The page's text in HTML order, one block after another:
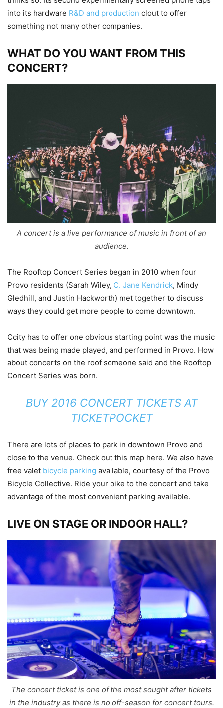
into its hardware R&D and production clout to offer
something not many other companies.
WHAT DO YOU WANT FROM THIS
CONCERT?
A concert is a live performance of music in front of an
audience.
The Rooftop Concert Series began in 2010 when four
Provo residents (Sarah Wiley, C. Jane Kendrick, Mindy
Gledhill, and Justin Hackworth) met together to discuss
ways they could get more people to come downtown.
Ccity has to offer one obvious starting point was the music
that was being made played, and performed in Provo. How
about concerts on the roof someone said and the Rooftop
Concert Series was born.
BUY 2016 CONCERT TICKETS AT
TICKETPOCKET
There are lots of places to park in downtown Provo and
close to the venue. Check out this map here. We also have
free valet bicycle parking available, courtesy of the Provo
Bicycle Collective. Ride your bike to the concert and take
advantage of the most convenient parking available.
LIVE ON STAGE OR INDOOR HALL?
The concert ticket is one of the most sought after tickets
in the industry as there is no off-season for concert tours.